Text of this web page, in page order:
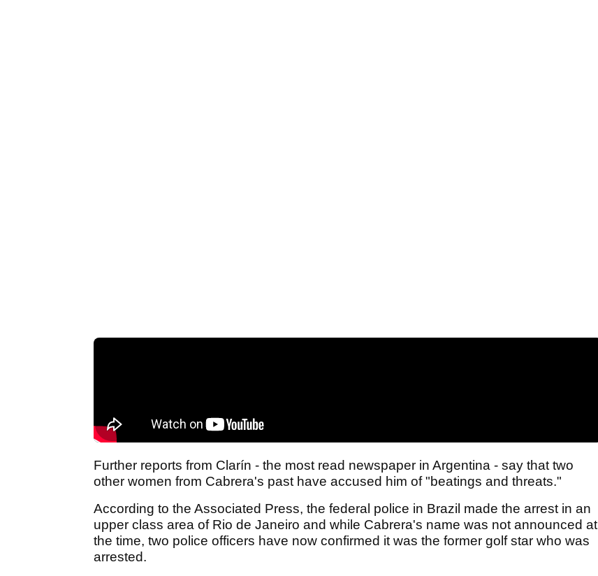
Further reports from Clarín - the most read newspaper in Argentina - say that two
other women from Cabrera's past have accused him of "beatings and threats."
According to the Associated Press, the federal police in Brazil made the arrest in an
upper class area of Rio de Janeiro and while Cabrera's name was not announced at
the time, two police officers have now confirmed it was the former golf star who was
arrested.